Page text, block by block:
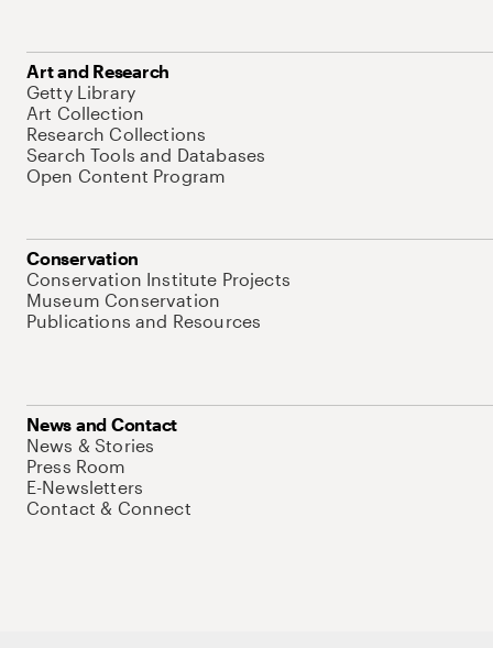
Art and Research
Getty Library
Art Collection
Research Collections
Search Tools and Databases
Open Content Program
Conservation
Conservation Institute Projects
Museum Conservation
Publications and Resources
News and Contact
News & Stories
Press Room
E-Newsletters
Contact & Connect